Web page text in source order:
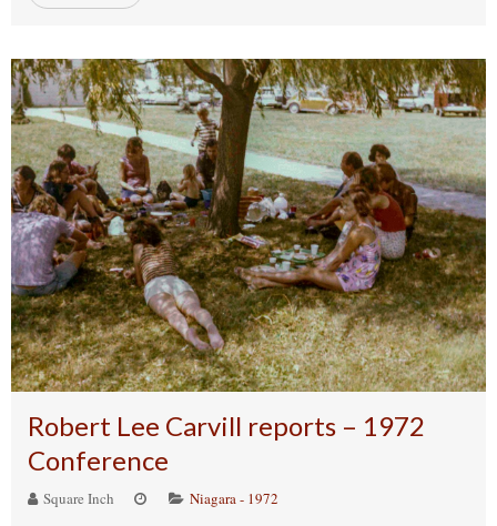
Robert Lee Carvill reports – 1972
Conference
Square Inch Niagara - 1972